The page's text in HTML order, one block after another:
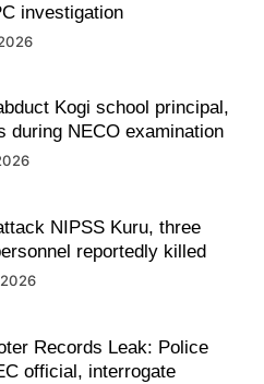
investigation
Kogi school principal,
during NECO examination
NIPSS Kuru, three
reportedly killed
Records Leak: Police
official, interrogate